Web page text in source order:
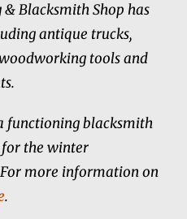
Blacksmith Shop has
antique trucks,
tools and
functioning blacksmith
for the winter
more information on
.